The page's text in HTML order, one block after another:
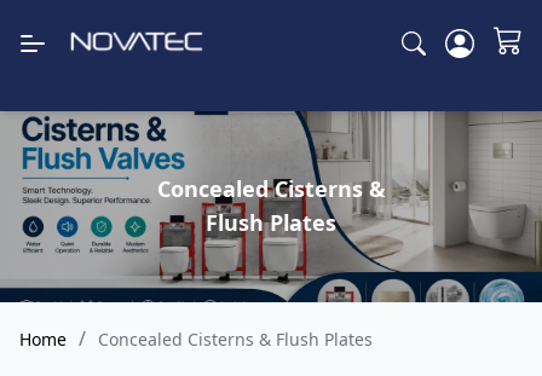
Concealed Cisterns &
Flush Plates
Home / Concealed Cisterns & Flush Plates